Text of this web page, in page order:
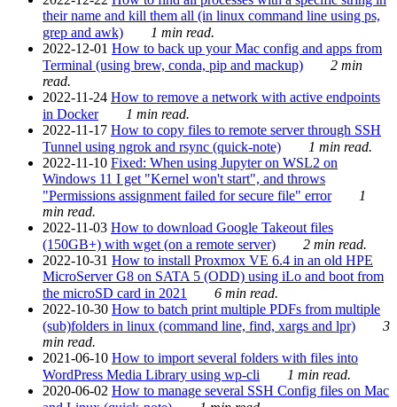
their name and kill them all (in linux command line using ps,
grep and awk)
1 min read.
2022-12-01 How to back up your Mac config and apps from
Terminal (using brew, conda, pip and mackup)
2 min
read.
2022-11-24 How to remove a network with active endpoints
in Docker
1 min read.
2022-11-17 How to copy files to remote server through SSH
Tunnel using ngrok and rsync (quick-note)
1 min read.
2022-11-10 Fixed: When using Jupyter on WSL2 on
Windows 11 I get "Kernel won't start", and throws
"Permissions assignment failed for secure file" error
1
min read.
2022-11-03 How to download Google Takeout files
(150GB+) with wget (on a remote server)
2 min read.
2022-10-31 How to install Proxmox VE 6.4 in an old HPE
MicroServer G8 on SATA 5 (ODD) using iLo and boot from
the microSD card in 2021
6 min read.
2022-10-30 How to batch print multiple PDFs from multiple
(sub)folders in linux (command line, find, xargs and lpr)
3
min read.
2021-06-10 How to import several folders with files into
WordPress Media Library using wp-cli
1 min read.
2020-06-02 How to manage several SSH Config files on Mac